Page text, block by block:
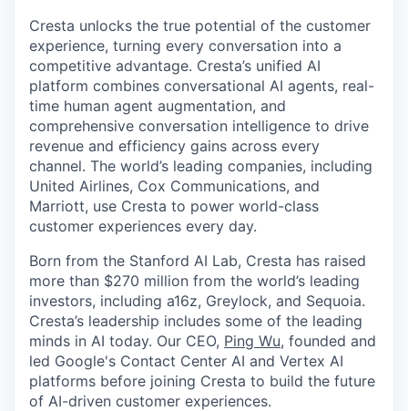
Cresta unlocks the true potential of the customer
experience, turning every conversation into a
competitive advantage. Cresta’s unified AI
platform combines conversational AI agents, real-
time human agent augmentation, and
comprehensive conversation intelligence to drive
revenue and efficiency gains across every
channel. The world’s leading companies, including
United Airlines, Cox Communications, and
Marriott, use Cresta to power world-class
customer experiences every day.
Born from the Stanford AI Lab, Cresta has raised
more than $270 million from the world’s leading
investors, including a16z, Greylock, and Sequoia.
Cresta’s leadership includes some of the leading
minds in AI today. Our CEO, Ping Wu, founded and
led Google's Contact Center AI and Vertex AI
platforms before joining Cresta to build the future
of AI-driven customer experiences.